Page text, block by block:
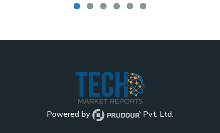
Powered by Pvt. Ltd.